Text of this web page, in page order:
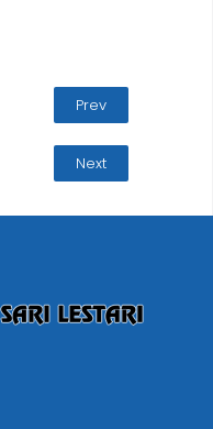
Prev
Next